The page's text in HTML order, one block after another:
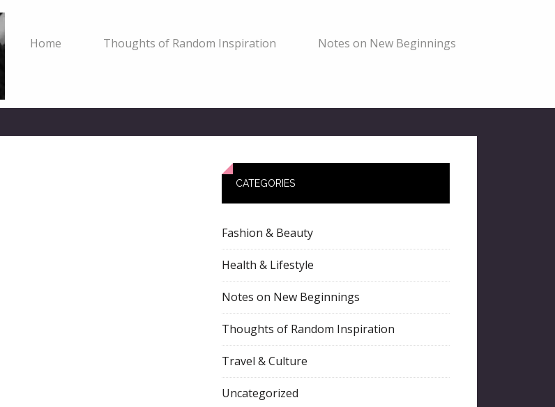
Home Thoughts of Random Inspiration Notes on New Beginnings
CATEGORIES
Fashion & Beauty
Health & Lifestyle
Notes on New Beginnings
Thoughts of Random Inspiration
Travel & Culture
Uncategorized